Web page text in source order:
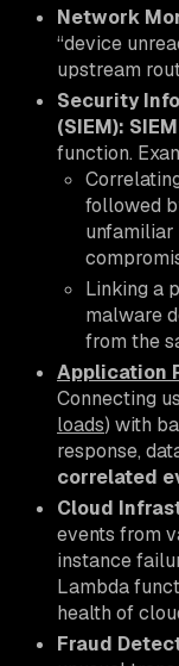
Network
“device
upstream
Security
(SIEM):
function.
followed
unfamiliar
Linking a
malware
from the
Application
Connecting
loads) with
response,
correlated
Cloud
events from
instance
Lambda
health of
Fraud